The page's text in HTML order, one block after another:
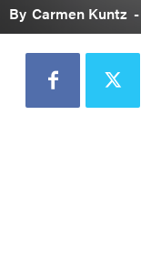
VIDEOS
INDUSTRY & TRENDS
By Carmen Kuntz -